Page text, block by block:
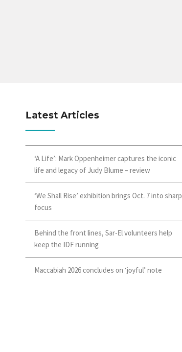
Latest Articles
‘A Life’: Mark Oppenheimer captures the iconic
life and legacy of Judy Blume – review
‘We Shall Rise’ exhibition brings Oct. 7 into sharp
focus
Behind the front lines, Sar-El volunteers help
keep the IDF running
Maccabiah 2026 concludes on ‘joyful’ note